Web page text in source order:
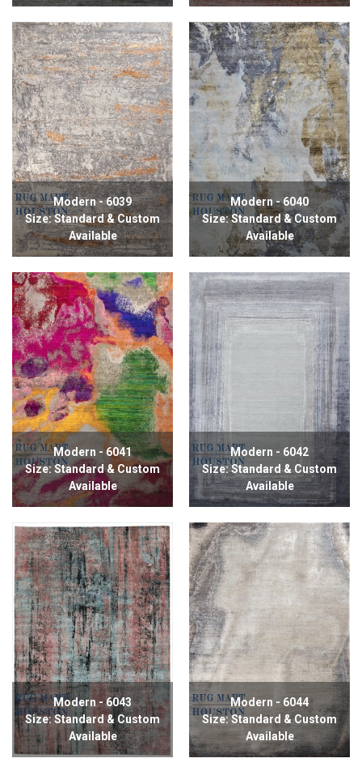
Modern - 6039
Size: Standard & Custom
Available
Modern - 6040
Size: Standard & Custom
Available
Modern - 6041
Size: Standard & Custom
Available
Modern - 6042
Size: Standard & Custom
Available
Modern - 6043
Size: Standard & Custom
Available
Modern - 6044
Size: Standard & Custom
Available